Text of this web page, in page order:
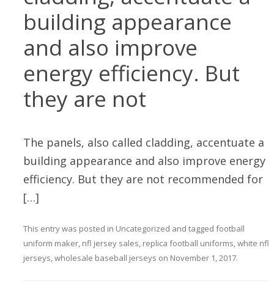
building appearance
and also improve
energy efficiency. But
they are not
The panels, also called cladding, accentuate a
building appearance and also improve energy
efficiency. But they are not recommended for
[…]
This entry was posted in Uncategorized and tagged football
uniform maker, nfl jersey sales, replica football uniforms,white nfl
jerseys,wholesale baseball jerseys on November 1, 2017.